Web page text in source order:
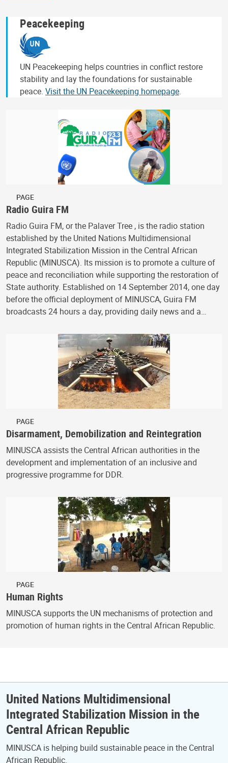
Peacekeeping
UN Peacekeeping helps countries in conflict restore
stability and lay the foundations for sustainable
peace. Visit the UN Peacekeeping homepage.
PAGE
Radio Guira FM
Radio Guira FM, or the Palaver Tree , is the radio station
established by the United Nations Multidimensional
Integrated Stabilization Mission in the Central African
Republic (MINUSCA). Its mission is to promote a culture of
peace and reconciliation while supporting the restoration of
State authority. Established on 14 September 2014, one day
before the official deployment of MINUSCA, Guira FM
broadcasts 24 hours a day, providing daily news and a…
PAGE
Disarmament, Demobilization and Reintegration
MINUSCA assists the Central African authorities in the
development and implementation of an inclusive and
progressive programme for DDR.
PAGE
Human Rights
MINUSCA supports the UN mechanisms of protection and
promotion of human rights in the Central African Republic.
United Nations Multidimensional
Integrated Stabilization Mission in the
Central African Republic
MINUSCA is helping build sustainable peace in the Central
African Republic.